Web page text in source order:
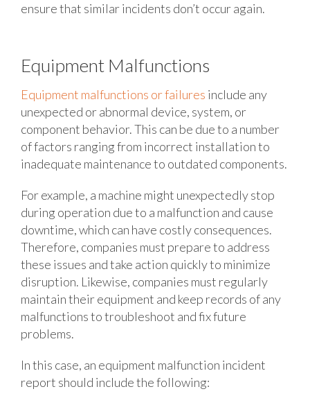
ensure that similar incidents don’t occur again.
Equipment Malfunctions
Equipment malfunctions or failures include any
unexpected or abnormal device, system, or
component behavior. This can be due to a number
of factors ranging from incorrect installation to
inadequate maintenance to outdated components.
For example, a machine might unexpectedly stop
during operation due to a malfunction and cause
downtime, which can have costly consequences.
Therefore, companies must prepare to address
these issues and take action quickly to minimize
disruption. Likewise, companies must regularly
maintain their equipment and keep records of any
malfunctions to troubleshoot and fix future
problems.
In this case, an equipment malfunction incident
report should include the following: